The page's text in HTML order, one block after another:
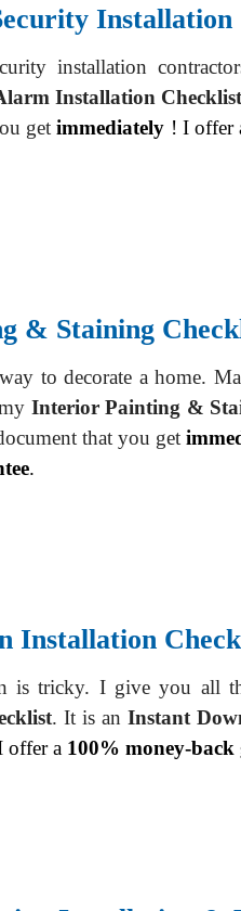
Installation
installation
Installation
getimmediately ! I offer
& Staining
to decorate a home.
Interior Painting &
that you get
.
Installation
is tricky. I give you all
. It is an Instant
offer a 100% money-back